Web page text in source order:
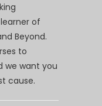
of
Beyond.
to
we want you
cause.